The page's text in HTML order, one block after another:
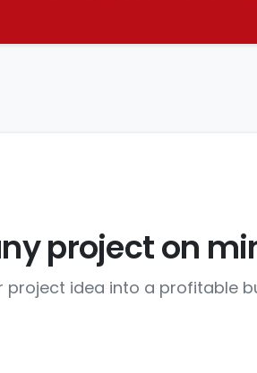
project on
project idea into a profitable